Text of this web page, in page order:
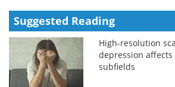
Suggested Reading
High-resolution
depression
subfields